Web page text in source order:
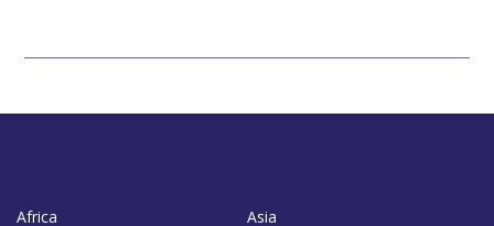
Africa
Asia